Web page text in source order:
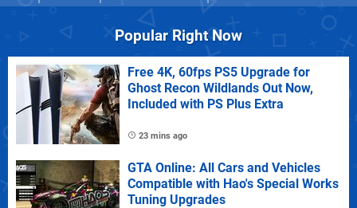
Popular Right Now
Free 4K, 60fps PS5 Upgrade for
Ghost Recon Wildlands Out Now,
Included with PS Plus Extra
23 mins ago
GTA Online: All Cars and Vehicles
Compatible with Hao's Special Works
Tuning Upgrades